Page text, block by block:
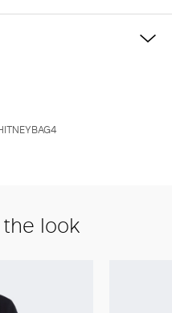
look